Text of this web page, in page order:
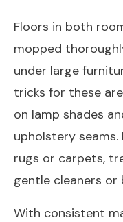
Floors in both
mopped
under large
tricks for these
on lamp shades
upholstery
rugs or carpets,
gentle cleaners or
With consistent